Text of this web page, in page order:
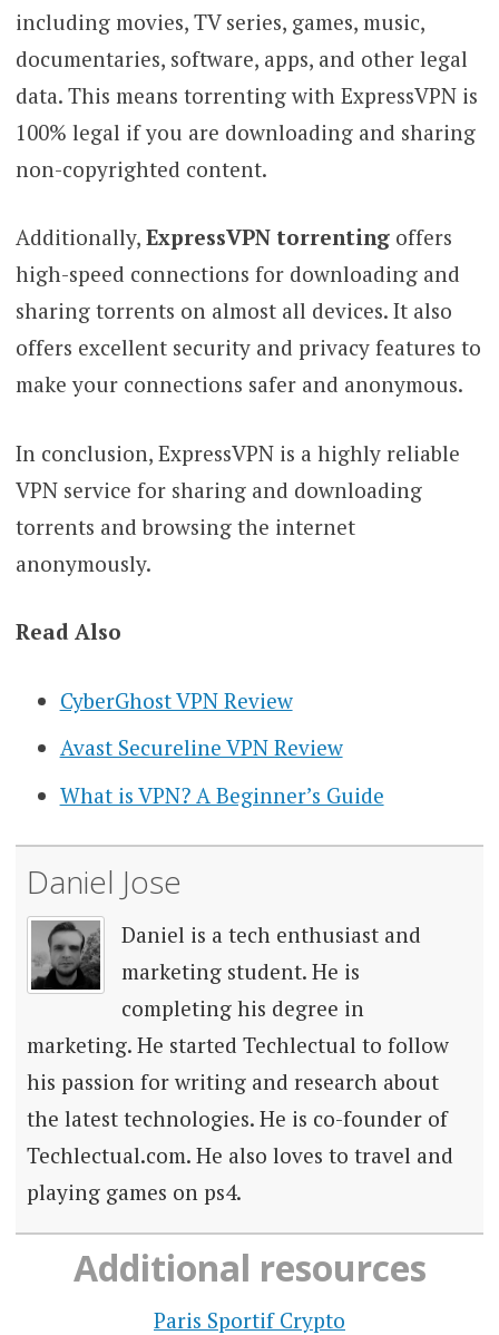
including movies, TV series, games, music,
documentaries, software, apps, and other legal
data. This means torrenting with ExpressVPN is
100% legal if you are downloading and sharing
non-copyrighted content.
Additionally, ExpressVPN torrentingoffers
high-speed connections for downloading and
sharing torrents on almost all devices. It also
offers excellent security and privacy features to
make your connections safer and anonymous.
In conclusion, ExpressVPN is a highly reliable
VPN service for sharing and downloading
torrents and browsing the internet
anonymously.
Read Also
CyberGhost VPN Review
Avast Secureline VPN Review
What is VPN? A Beginner’s Guide
Daniel Jose
Daniel is a tech enthusiast and
marketing student. He is
completing his degree in
marketing. He started Techlectual to follow
his passion for writing and research about
the latest technologies. He is co-founder of
Techlectual.com. He also loves to travel and
playing games on ps4.
Additional resources
Paris Sportif Crypto